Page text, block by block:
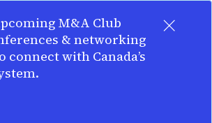
×
M&A Club
& networking
connect with Canada’s